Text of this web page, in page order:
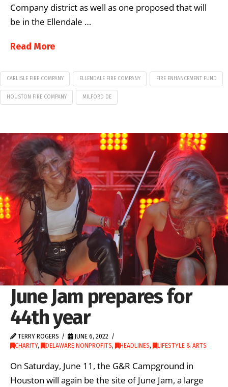
Company district as well as one proposed that will
be in the Ellendale …
Read More
CARLISLE FIRE COMPANY ELLENDALE FIRE COMPANY FIRE ENHANCEMENT FUND
HOUSTON FIRE COMPANY MILFORD DE
June Jam prepares for
44th year
TERRY ROGERS
JUNE 6, 2022
CHARITY, DELAWARE NONPROFITS, HEADLINES, LIFESTYLE & ARTS
On Saturday, June 11, the G&R Campground in
Houston will again be the site of June Jam, a large